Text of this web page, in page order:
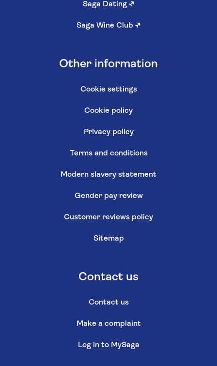
Saga Dating ↗
Saga Wine Club ↗
Other information
Cookie settings
Cookie policy
Privacy policy
Terms and conditions
Modern slavery statement
Gender pay review
Customer reviews policy
Sitemap
Contact us
Contact us
Make a complaint
Log in to MySaga